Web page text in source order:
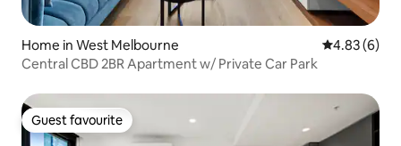
Home in West Melbourne 4.83 out of
4.83 (6)
Central CBD 2BR Apartment w/ Private Car Park
Guest favourite
Guest favourite